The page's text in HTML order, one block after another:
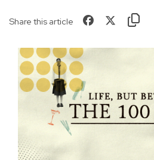
Share this article